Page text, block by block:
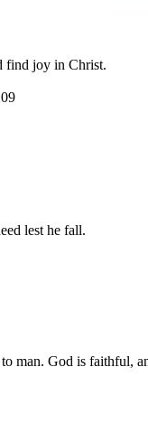
find joy in Christ.
lest he fall.
man. God is